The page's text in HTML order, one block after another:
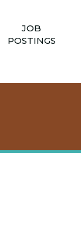
JOB
POSTINGS